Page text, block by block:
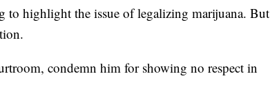
to highlight the issue of legalizing marijuana. But
condemn him for showing no respect in